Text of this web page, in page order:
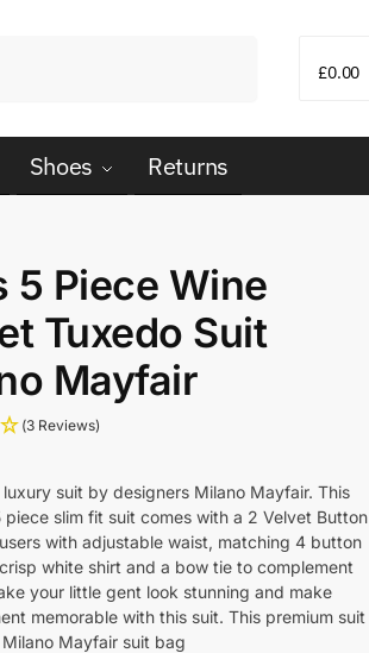
£0.00
Shoes Returns
5 Piece Wine
Tuxedo Suit
Mayfair
(3 Reviews)
luxury suit by designers Milano Mayfair. This
piece slim fit suit comes with a 2 Velvet Button
with adjustable waist, matching 4 button
white shirt and a bow tie to complement
your little gent look stunning and make
memorable with this suit. This premium suit
Mayfair suit bag